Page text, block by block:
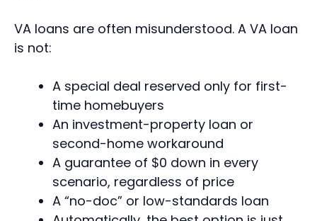
VA loans are often misunderstood. A VA loan
is not:
A special deal reserved only for first-
time homebuyers
An investment-property loan or
second-home workaround
A guarantee of $0 down in every
scenario, regardless of price
A “no-doc” or low-standards loan